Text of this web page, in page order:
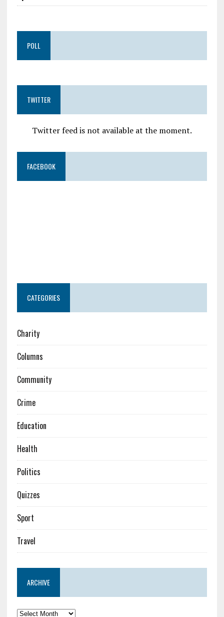
POLL
TWITTER
Twitter feed is not available at the moment.
FACEBOOK
CATEGORIES
Charity
Columns
Community
Crime
Education
Health
Politics
Quizzes
Sport
Travel
ARCHIVE
Archive